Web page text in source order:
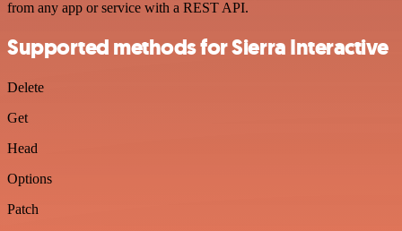
from any app or service with a REST API.
Supported methods for Sierra Interactive
Delete
Get
Head
Options
Patch